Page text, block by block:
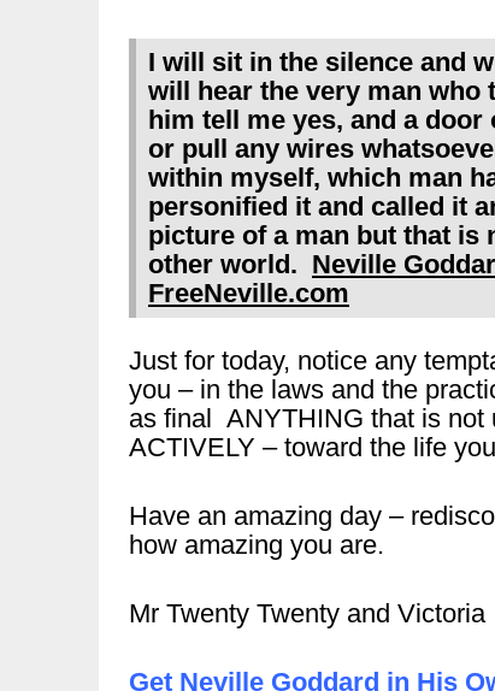
I will sit in the silence and
will hear the very man who
him tell me yes, and a door
or pull any wires
within myself, which man
personified it and called it
picture of a man but that is
other world. Neville
FreeNeville.com
Just for today, notice any
you – in the laws and the
as final ANYTHING that is not
ACTIVELY – toward the life
Have an amazing day –
how amazing you are.
Mr Twenty Twenty and Victoria
Get Neville Goddard in His